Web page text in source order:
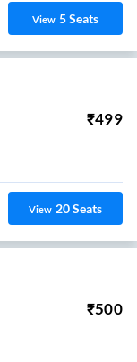
View 5Seats
₹499
View 20Seats
₹500